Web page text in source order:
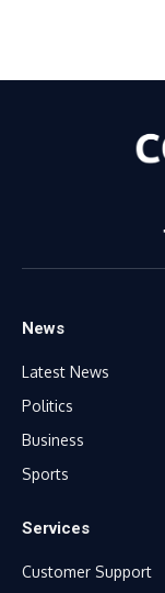
News
Latest News
Politics
Business
Sports
Services
Customer Support